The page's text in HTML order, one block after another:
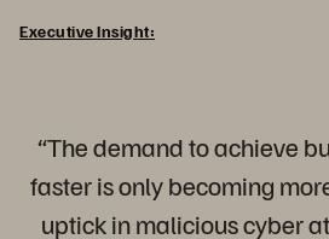
Executive Insight:
“The demand to achieve
faster is only becoming
uptick in malicious cyber